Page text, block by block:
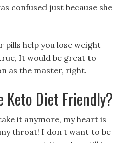
confused just because she
pills help you lose weight
It would be great to
as the master, right.
Keto Diet Friendly?
it anymore, my heart is
throat! I don t want to be